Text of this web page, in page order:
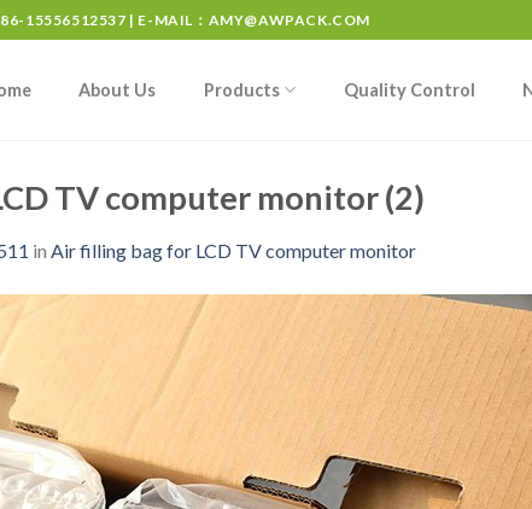
15556512537 | E-MAIL： AMY@AWPACK.COM
About Us Products Quality Control
TV computer monitor (2)
in Air filling bag for LCD TV computer monitor